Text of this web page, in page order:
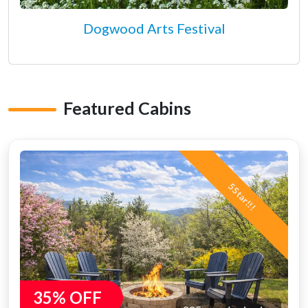
Dogwood Arts Festival
Featured Cabins
5 Star!!!
35% OFF